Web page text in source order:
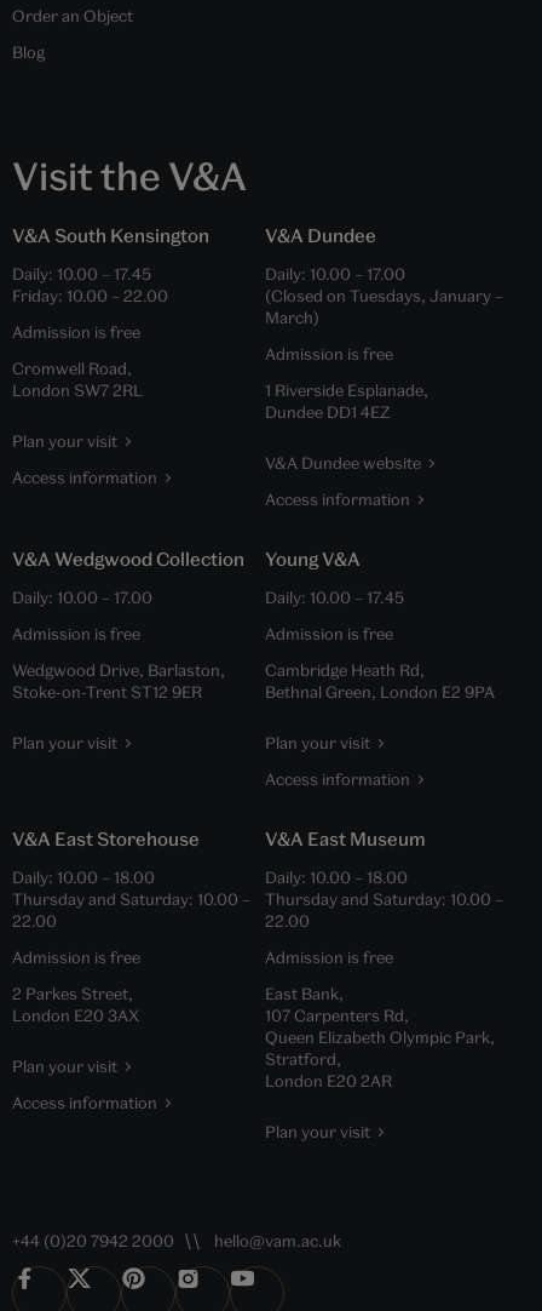
Order an Object
Blog
Visit the V&A
V&A South Kensington
Daily: 10.00 – 17.45
Friday: 10.00 – 22.00
Admission is free
Cromwell Road,
London SW7 2RL
Plan your visit
Access information
V&A Dundee
Daily: 10.00 – 17.00
(Closed on Tuesdays, January –
March)
Admission is free
1 Riverside Esplanade,
Dundee DD1 4EZ
V&A Dundee website
Access information
V&A Wedgwood Collection
Daily: 10.00 – 17.00
Admission is free
Wedgwood Drive, Barlaston,
Stoke-on-Trent ST12 9ER
Plan your visit
Young V&A
Daily: 10.00 – 17.45
Admission is free
Cambridge Heath Rd,
Bethnal Green, London E2 9PA
Plan your visit
Access information
V&A East Storehouse
Daily: 10.00 – 18.00
Thursday and Saturday: 10.00 –
22.00
Admission is free
2 Parkes Street,
London E20 3AX
Plan your visit
Access information
V&A East Museum
Daily: 10.00 – 18.00
Thursday and Saturday: 10.00 –
22.00
Admission is free
East Bank,
107 Carpenters Rd,
Queen Elizabeth Olympic Park,
Stratford,
London E20 2AR
Plan your visit
+44 (0)20 7942 2000 hello@vam.ac.uk